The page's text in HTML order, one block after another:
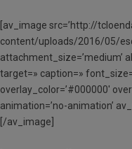
[av_image src=’http://
content/uploads/2016/05/
attachment_size=’medium’
target=» caption=»
overlay_color=’#000000′
animation=’no-animation’
[/av_image]